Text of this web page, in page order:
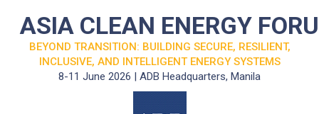
ASIA CLEAN ENERGY
BEYOND TRANSITION: BUILDING SECURE, RESILIENT,
INCLUSIVE, AND INTELLIGENT ENERGY SYSTEMS
8-11 June 2026 | ADB Headquarters, Manila